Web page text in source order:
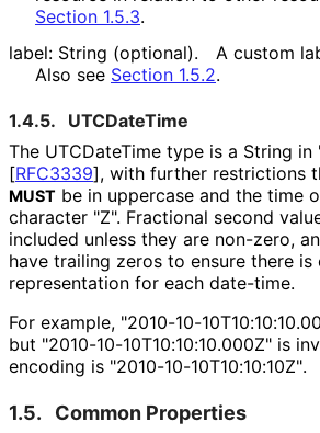
Section 1.5.3.
label: String (optional).
A custom
Also see Section 1.5.2.
1.4.5.
UTCDateTime
The UTCDateTime type is a String
[RFC3339], with further restrictions
MUST be in uppercase and the time
character "Z". Fractional second
included unless they are non-zero,
have trailing zeros to ensure there is
representation for each date-time.
For example, "2010-10-10T10:10:10
but "2010-10-10T10:10:10.000Z" is
encoding is "2010-10-10T10:10:10Z".
1.5. Common Properties